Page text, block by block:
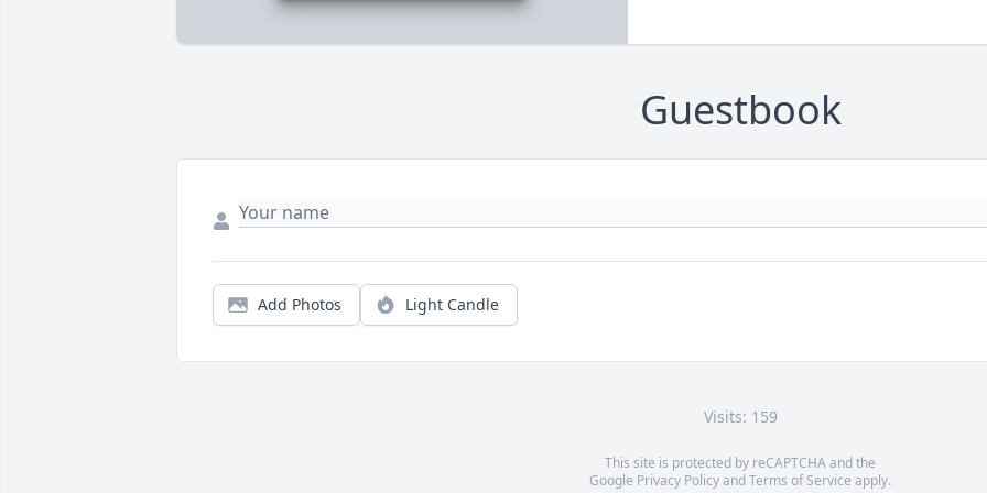
Guestbook
Add Photos Light Candle
Visits: 159
This site is protected by reCAPTCHA and the
Google Privacy PolicyandTerms of Service apply.